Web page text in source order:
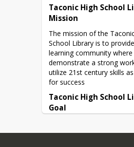
User=
Boston Globe - uploaded
10AM
Massachusetts
un = taconic pw = braves
Taconic High School
Mission
The mission of the
School Library is to
learning community
demonstrate a strong
utilize 21st century skills
for success
Taconic High School
Goal
Library is to ensure that